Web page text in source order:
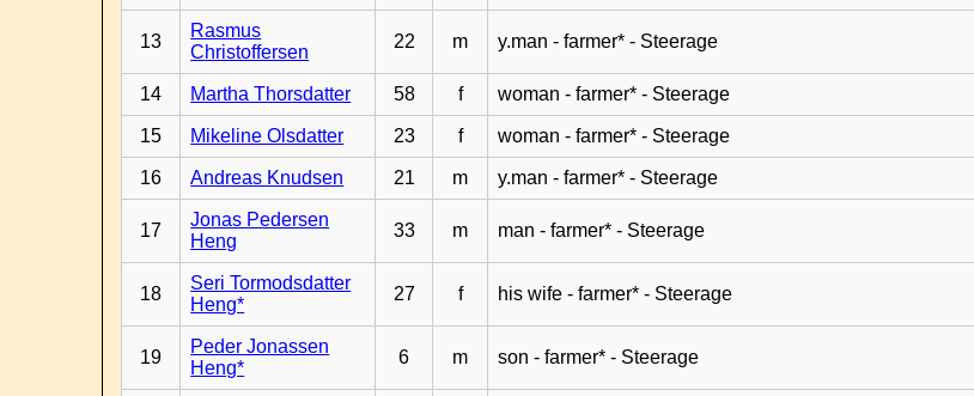
13
Rasmus
Christoffersen
22 m y.man - farmer* - Steerage
14 Martha Thorsdatter 58 f woman - farmer* - Steerage
15 Mikeline Olsdatter 23 f woman - farmer* - Steerage
16 Andreas Knudsen 21 m y.man - farmer* - Steerage
17
Jonas Pedersen
Heng
33 m man - farmer* - Steerage
18
Seri Tormodsdatter
Heng*
27 f his wife - farmer* - Steerage
19
Peder Jonassen
Heng*
6 m son - farmer* - Steerage